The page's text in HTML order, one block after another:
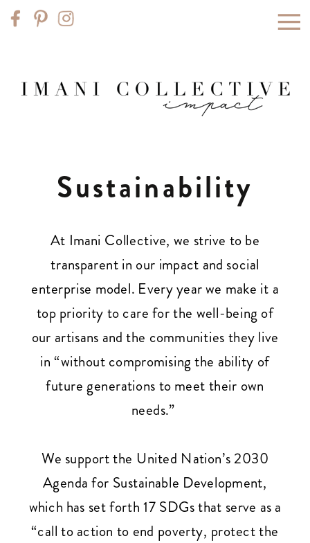
Sustainability
At Imani Collective, we strive to be
transparent in our impact and social
enterprise model. Every year we make it a
top priority to care for the well-being of
our artisans and the communities they live
in “without compromising the ability of
future generations to meet their own
needs.”
We support the United Nation’s 2030
Agenda for Sustainable Development,
which has set forth 17 SDGs that serve as a
“call to action to end poverty, protect the